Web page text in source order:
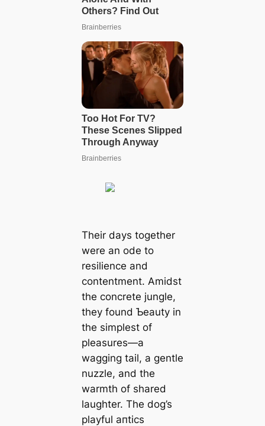
Their days together
were an ode to
resilience and
contentment. Amidst
the concrete jungle,
they found Ƅeauty in
the simplest of
pleasures—a
wagging tail, a gentle
nuzzle, and the
warmth of shared
laughter. The dog’s
playful апtісѕ